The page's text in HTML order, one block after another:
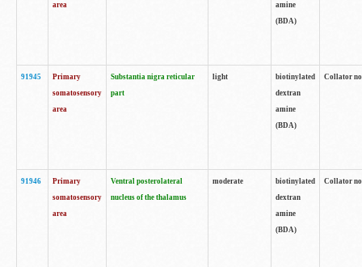
area
amine
(BDA)
91945
Primary
somatosensory
area
Substantia nigra reticular
part
light
biotinylated
dextran
amine
(BDA)
Collator
91946
Primary
somatosensory
area
Ventral posterolateral
nucleus of the thalamus
moderate
biotinylated
dextran
amine
(BDA)
Collator